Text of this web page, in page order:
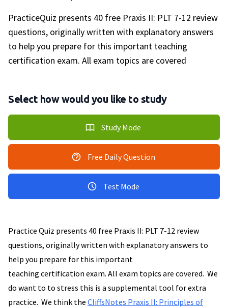
PracticeQuiz presents 40 free Praxis II: PLT 7-12 review
questions, originally written with explanatory answers
to help you prepare for this important teaching
certification exam. All exam topics are covered
Select how would you like to study
Study Mode
Free Daily Question
Test Mode
Practice Quiz presents 40 free Praxis II: PLT 7-12 review
questions, originally written with explanatory answers to
help you prepare for this important
teaching certification exam. All exam topics are covered. We
do want to to stress this is a supplemental tool for extra
practice. We think the CliffsNotes Praxis II: Principles of